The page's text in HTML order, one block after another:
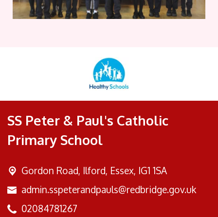
SS Peter & Paul's Catholic
Primary School
Gordon Road, Ilford, Essex, IG1 1SA
admin.sspeterandpauls@redbridge.gov.uk
02084781267